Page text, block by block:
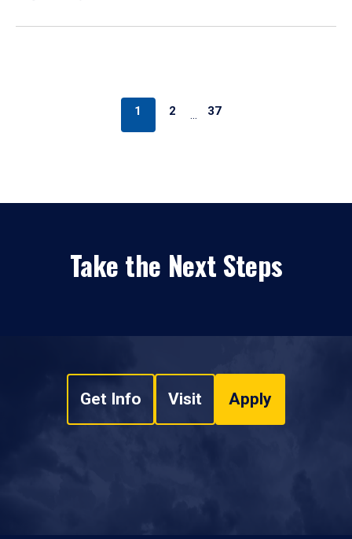
1 2 … 37
Take the Next Steps
Get Info Visit Apply